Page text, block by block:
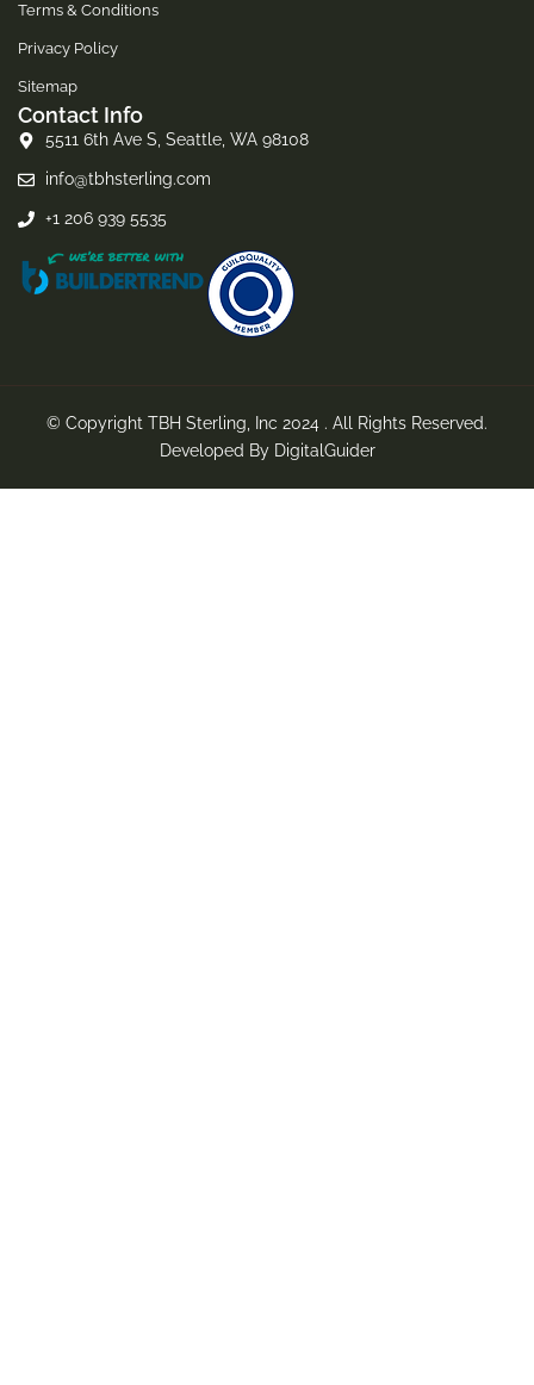
Terms & Conditions
Privacy Policy
Sitemap
Contact Info
5511 6th Ave S, Seattle, WA 98108
info@tbhsterling.com
+1 206 939 5535
© Copyright TBH Sterling, Inc 2024 . All Rights Reserved.
Developed By DigitalGuider